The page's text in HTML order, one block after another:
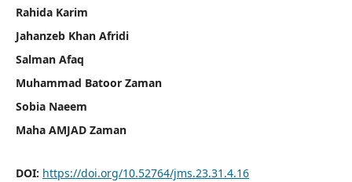
Rahida Karim
Jahanzeb Khan Afridi
Salman Afaq
Muhammad Batoor Zaman
Sobia Naeem
Maha AMJAD Zaman
DOI: https://doi.org/10.52764/jms.23.31.4.16